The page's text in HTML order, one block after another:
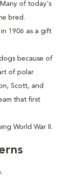
of today's
bred.
in 1906 as a gift
because of
of polar
Scott, and
that first
World War II.